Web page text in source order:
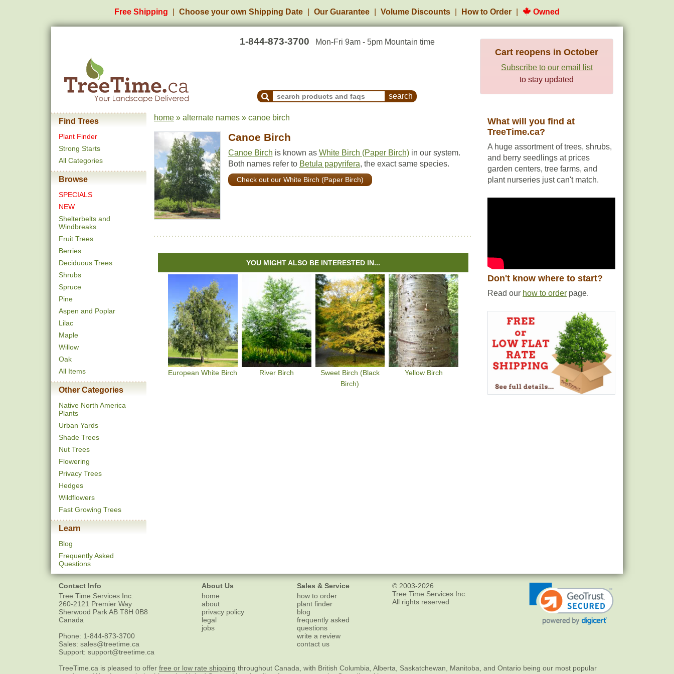
Free Shipping Choose your own Shipping Date Our Guarantee Volume Discounts How to Order Owned
1-844-873-3700 Mon-Fri 9am - 5pm Mountain time
Search Products and Frequently Asked Questions
Cart reopens in October
Subscribe to our email list
to stay updated
Find Trees
Plant Finder
Strong Starts
All Categories
Browse
SPECIALS
NEW
Shelterbelts and
Windbreaks
Fruit Trees
Berries
Deciduous Trees
Shrubs
Spruce
Pine
Aspen and Poplar
Lilac
Maple
Willow
Oak
All Items
Other Categories
Native North America
Plants
Urban Yards
Shade Trees
Nut Trees
Flowering
Privacy Trees
Hedges
Wildflowers
Fast Growing Trees
Learn
Blog
Frequently Asked
Questions
home » alternate names » canoe birch
Canoe Birch
Canoe Birch is known as White Birch (Paper Birch)in our system.
Both names refer to Betula papyrifera, the exact same species.
Check out our White Birch (Paper Birch)
YOU MIGHT ALSO BE INTERESTED IN...
European White Birch River Birch
Sweet Birch (Black
Birch)
Yellow Birch
What will you find at
TreeTime.ca?
A huge assortment of trees, shrubs,
and berry seedlings at prices
garden centers, tree farms, and
plant nurseries just can't match.
Don't know where to start?
Read our how to order page.
Contact Info
Tree Time Services Inc.
260-2121 Premier Way
Sherwood ParkAB T8H 0B8
Canada
Phone: 1-844-873-3700
Sales: sales@treetime.ca
Support: support@treetime.ca
About Us
home
about
privacy policy
legal
jobs
Sales & Service
how to order
plant finder
blog
frequently asked
questions
write a review
contact us
© 2003-2026
Tree Time Services Inc.
All rights reserved
TreeTime.ca is pleased to offer free or low rate shipping throughout Canada, with British Columbia, Alberta, Saskatchewan, Manitoba, and Ontario being our most popular